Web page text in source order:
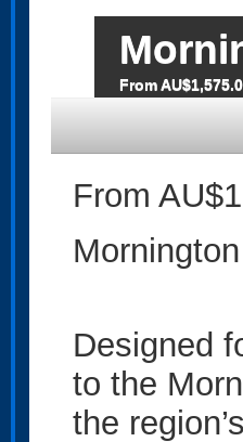
From
From
Designed
to the
the